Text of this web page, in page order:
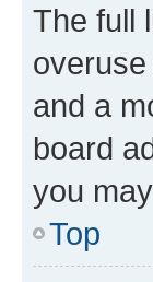
The full
and a
board
you
Top